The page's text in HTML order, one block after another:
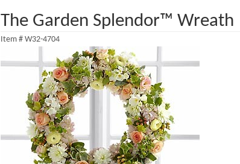
The Garden Splendor™ Wreath
Item # W32-4704